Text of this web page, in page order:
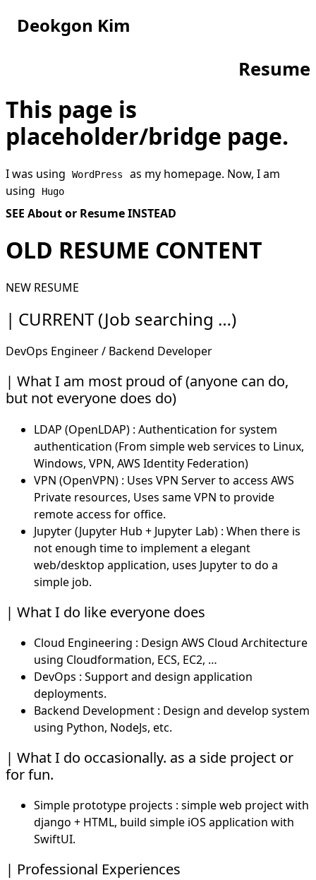
Deokgon Kim
Resume
This page is
placeholder/bridge page.
I was using WordPress
as my homepage. Now, I am
using
Hugo
SEE Aboutor ResumeINSTEAD
OLD RESUME CONTENT
NEW RESUME
CURRENT (Job searching …)
DevOps Engineer / Backend Developer
What I am most proud of (anyone can do,
but not everyone does do)
LDAP (OpenLDAP) : Authentication for system
authentication (From simple web services to Linux,
Windows, VPN, AWS Identity Federation)
VPN (OpenVPN) : Uses VPN Server to access AWS
Private resources, Uses same VPN to provide
remote access for office.
Jupyter (Jupyter Hub + Jupyter Lab) : When there is
not enough time to implement a elegant
web/desktop application, uses Jupyter to do a
simple job.
What I do like everyone does
Cloud Engineering : Design AWS Cloud Architecture
using Cloudformation, ECS, EC2, …
DevOps : Support and design application
deployments.
Backend Development : Design and develop system
using Python, NodeJs, etc.
What I do occasionally. as a side project or
for fun.
Simple prototype projects : simple web project with
django + HTML, build simple iOS application with
SwiftUI.
Professional Experiences